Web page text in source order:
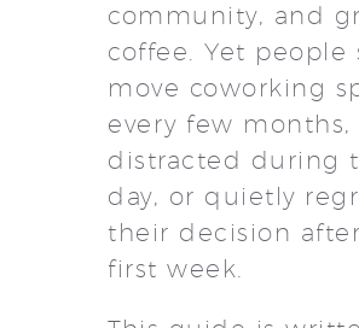
community, and
coffee. Yet people
move coworking
every few months,
distracted during
day, or quietly
their decision
first week.